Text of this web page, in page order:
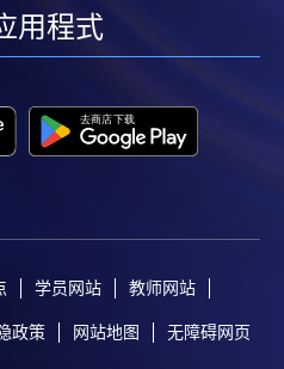
linkedin
用程式
学员网站 教师网站
政策 网站地图 无障碍网页